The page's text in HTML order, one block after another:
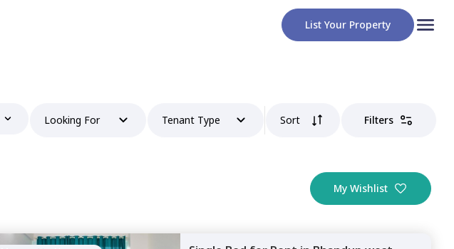
List Your Property
Looking For Tenant Type Sort Filters
My Wishlist